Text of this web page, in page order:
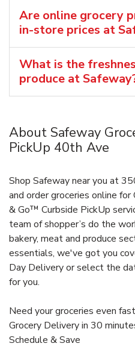
Are online grocery
in-store prices at
What is the
produce at
About Safeway
PickUp 40th Ave
Shop Safeway near you at
and order groceries online
& Go™ Curbside PickUp
team of shopper’s do the
bakery, meat and produce
essentials, we've got you
Day Delivery or select the
for you.
Need your groceries even
Grocery Delivery in 30
Schedule & Save